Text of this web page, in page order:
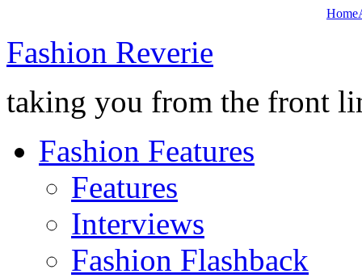
Home
Fashion Reverie
taking you from the front
Fashion Features
Features
Interviews
Fashion Flashback